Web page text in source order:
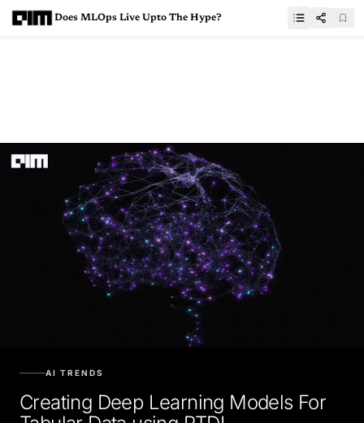
Does MLOps Live Upto The Hype?
AI TRENDS
Creating Deep Learning Models For